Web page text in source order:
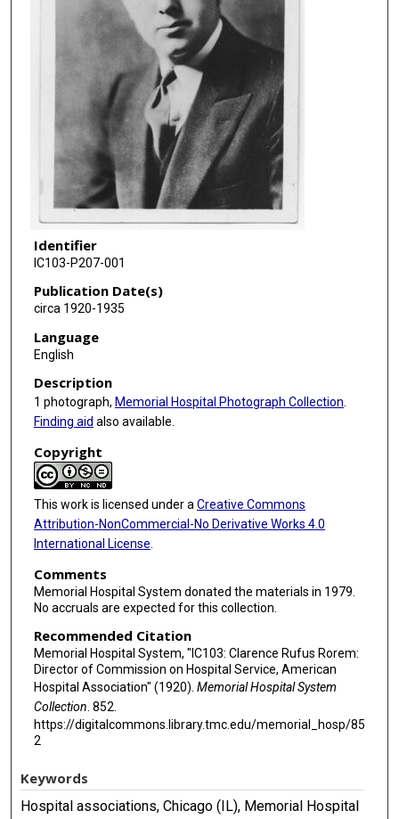
Identifier
IC103-P207-001
Publication Date(s)
circa 1920-1935
Language
English
Description
1 photograph, Memorial Hospital Photograph Collection.
Finding aid also available.
Copyright
This work is licensed under a Creative Commons
Attribution-NonCommercial-No Derivative Works 4.0
International License
Comments
Memorial Hospital System donated the materials in 1979.
No accruals are expected for this collection.
Recommended Citation
Memorial Hospital System, "IC103: Clarence Rufus Rorem:
Director of Commission on Hospital Service, American
Hospital Association" (1920). Memorial Hospital System
Collection. 852.
https://digitalcommons.library.tmc.edu/memorial_hosp/85
2
Keywords
Hospital associations, Chicago (IL), Memorial Hospital